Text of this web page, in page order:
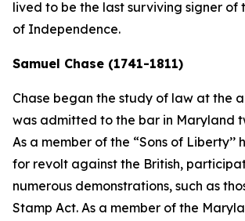
lived to be the last surviving signer of
of Independence.
Samuel Chase (1741-1811)
Chase began the study of law at the
was admitted to the bar in Maryland
As a member of the “Sons of Liberty’’
for revolt against the British,
numerous demonstrations, such as
Stamp Act. As a member of the